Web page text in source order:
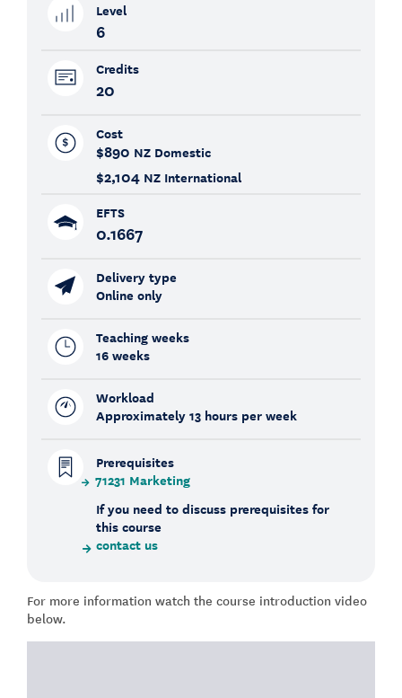
Level
6
Credits
20
Cost
$890 NZ Domestic
$2,104 NZ International
EFTS
0.1667
Delivery type
Online only
Teaching weeks
16 weeks
Workload
Approximately 13 hours per week
Prerequisites
71231 Marketing
If you need to discuss prerequisites for
this course
contact us
For more information watch the course introduction video
below.